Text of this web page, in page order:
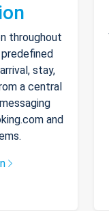
throughout
stay,
a central
and